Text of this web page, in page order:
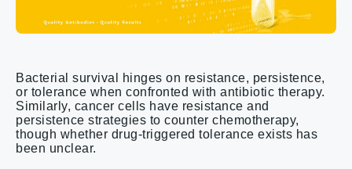
Bacterial survival hinges on resistance, persistence,
or tolerance when confronted with antibiotic therapy.
Similarly, cancer cells have resistance and
persistence strategies to counter chemotherapy,
though whether drug-triggered tolerance exists has
been unclear.